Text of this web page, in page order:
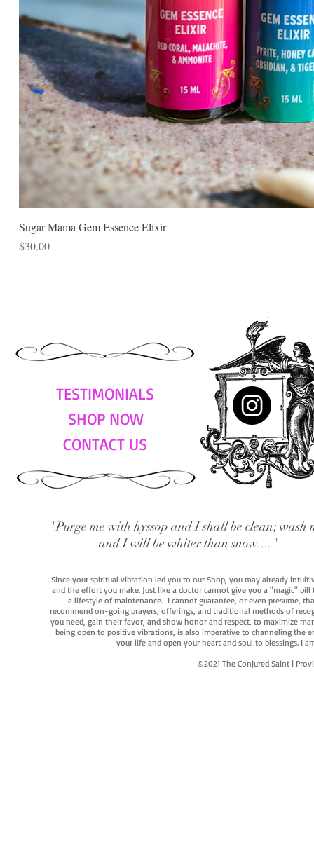
Sugar Mama Gem Essence Elixir
Price
$30.00
TESTIMONIALS
SHOP NOW
CONTACT US
"Purge me with hyssop and I shall be clean; wash
and I will be whiter than snow...."
Since your spiritual vibration led you to our Shop, you may already
and the effort you make. Just like a doctor cannot give you a "magic"
a lifestyle of maintenance. I cannot guarantee, or even presume,
recommend on-going prayers, offerings, and traditional methods of
you need, gain their favor, and show honor and respect, to maximize
being open to positive vibrations, is also imperative to channeling the
your life and open your heart and soul to blessings. I
©2021 The Conjured Saint |